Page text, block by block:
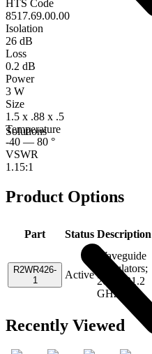
Solutions
HTS Code
8517.69.00.00
Isolation
26 dB
Loss
0.2 dB
Power
3 W
Size
1.5 x .88 x .5
Temperature
-40 — 80 °
VSWR
1.15:1
Product Options
Part Status Description
R2WR426-
1
Active
Waveguide
Circulators;
20.2 - 21.2
GHz
Recently Viewed